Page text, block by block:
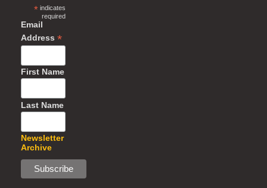
*indicates
required
Email
Address *
First Name
Last Name
Newsletter
Archive